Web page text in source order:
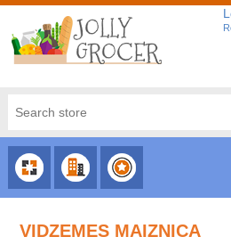
CHOOSE
CATEGORY
CHOOSE
COUNTRY
CHOOSE
BRAND
VIDZEMES MAIZNICA